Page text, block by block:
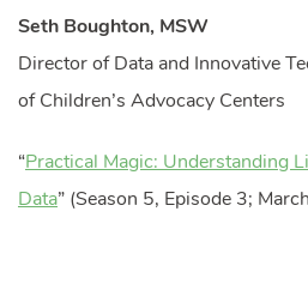
Seth Boughton, MSW
Director of Data and Innovative
of Children’s Advocacy Centers
“Practical Magic: Understanding
Data” (Season 5, Episode 3;